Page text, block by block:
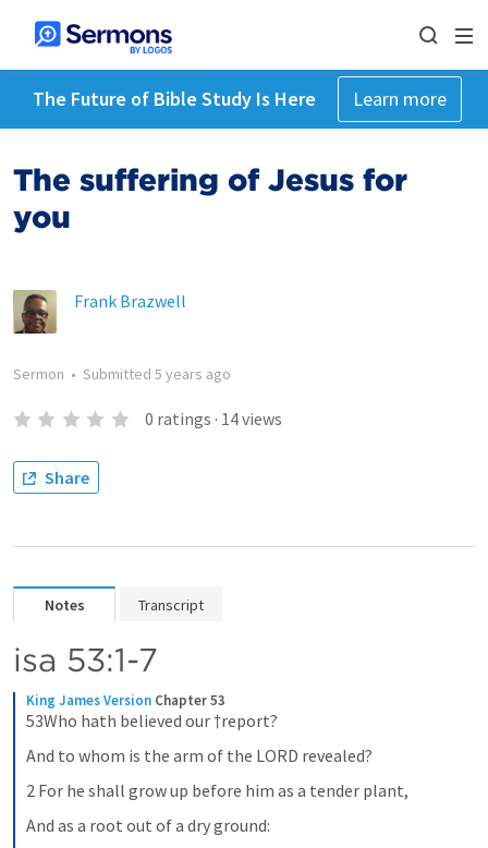
The Future of Bible Study Is Here Learn more
The suffering of Jesus for
you
Frank Brazwell
Sermon • Submitted 5 years ago
0 ratings · 14views
Share
Notes Transcript
isa 53:1-7
King James Version Chapter 53
53Who hath believed our †report?
And to whom is the arm of the LORD revealed?
2 For he shall grow up before him as a tender plant,
And as a root out of a dry ground: